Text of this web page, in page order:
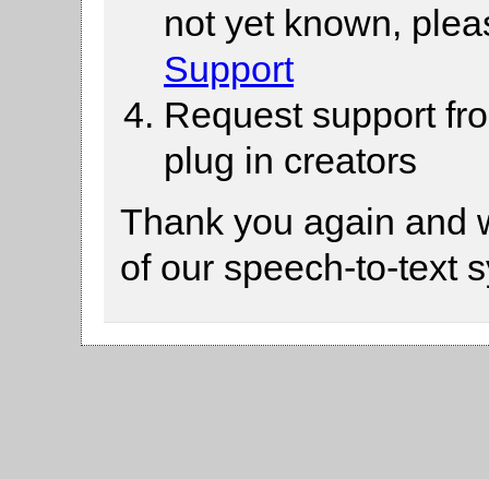
not yet known,
Support
Request support
plug in creators
Thank you again and
of our speech-to-text